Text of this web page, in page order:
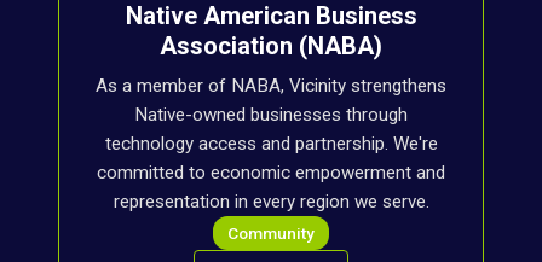
Native American Business
Association (NABA)
As a member of NABA, Vicinity strengthens
Native-owned businesses through
technology access and partnership. We're
committed to economic empowerment and
representation in every region we serve.
Community